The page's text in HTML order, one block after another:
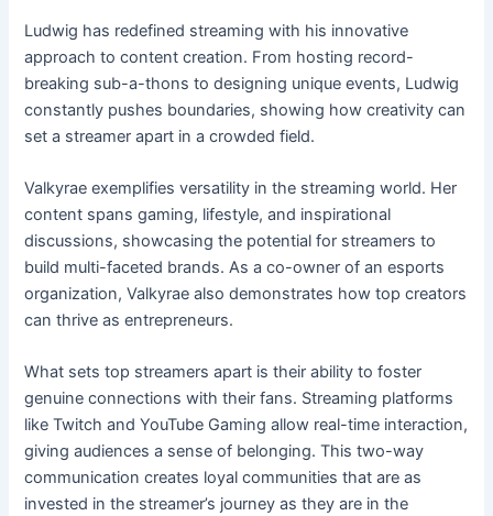
Ludwig has redefined streaming with his innovative
approach to content creation. From hosting record-
breaking sub-a-thons to designing unique events, Ludwig
constantly pushes boundaries, showing how creativity can
set a streamer apart in a crowded field.
Valkyrae exemplifies versatility in the streaming world. Her
content spans gaming, lifestyle, and inspirational
discussions, showcasing the potential for streamers to
build multi-faceted brands. As a co-owner of an esports
organization, Valkyrae also demonstrates how top creators
can thrive as entrepreneurs.
What sets top streamers apart is their ability to foster
genuine connections with their fans. Streaming platforms
like Twitch and YouTube Gaming allow real-time interaction,
giving audiences a sense of belonging. This two-way
communication creates loyal communities that are as
invested in the streamer’s journey as they are in the